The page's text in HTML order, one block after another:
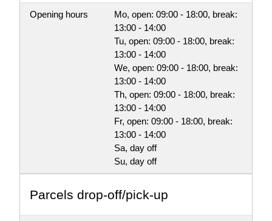
Opening hours
Mo, open: 09:00 - 18:00, break:
13:00 - 14:00
Tu, open: 09:00 - 18:00, break:
13:00 - 14:00
We, open: 09:00 - 18:00, break:
13:00 - 14:00
Th, open: 09:00 - 18:00, break:
13:00 - 14:00
Fr, open: 09:00 - 18:00, break:
13:00 - 14:00
Sa, day off
Su, day off
Parсels drop-off/pick-up